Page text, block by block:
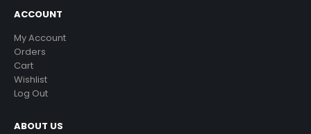
ACCOUNT
My Account
Orders
Cart
Wishlist
Log Out
ABOUT US